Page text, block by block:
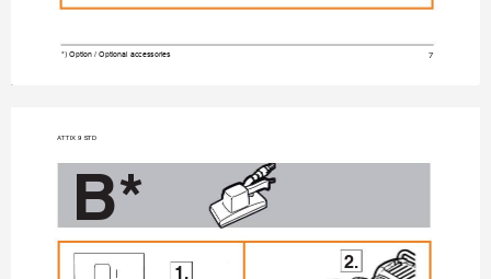
*) Option / Optional accessories 7
ATTIX 9 STD
B*
2.
1.